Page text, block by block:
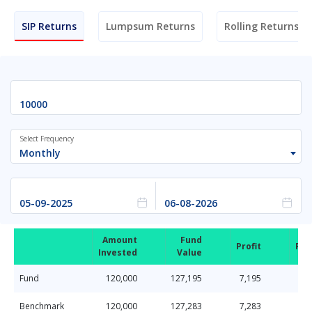
SIP Returns Lumpsum Returns Rolling Returns
Monthly
Select Frequency
Amount
Invested
Fund
Value
Profit
Fund 120,000 127,195 7,195
Benchmark 120,000 127,283 7,283